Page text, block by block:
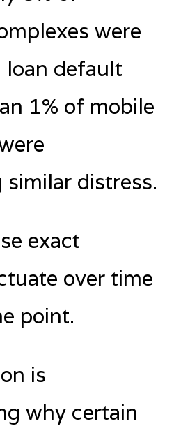
were
loan default
1% of mobile
similar distress.
exact
over time
point.
is
why certain